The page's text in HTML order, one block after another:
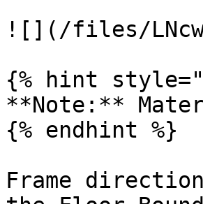
![](/files/
{% hint
**Note:**
{% endhint %}
Frame